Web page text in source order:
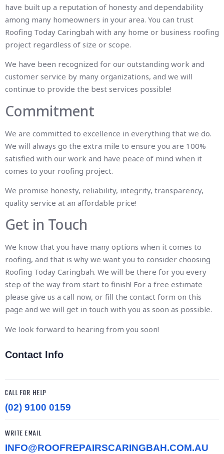
have built up a reputation of honesty and dependability
among many homeowners in your area. You can trust
Roofing Today Caringbah with any home or business roofing
project regardless of size or scope.
We have been recognized for our outstanding work and
customer service by many organizations, and we will
continue to provide the best services possible!
Commitment
We are committed to excellence in everything that we do.
We will always go the extra mile to ensure you are 100%
satisfied with our work and have peace of mind when it
comes to your roofing project.
We promise honesty, reliability, integrity, transparency,
quality service at an affordable price!
Get in Touch
We know that you have many options when it comes to
roofing, and that is why we want you to consider choosing
Roofing Today Caringbah. We will be there for you every
step of the way from start to finish! For a free estimate
please give us a call now, or fill the contact form on this
page and we will get in touch with you as soon as possible.
We look forward to hearing from you soon!
Contact Info
CALL FOR HELP
(02) 9100 0159
WRITE EMAIL
INFO@ROOFREPAIRSCARINGBAH.COM.AU